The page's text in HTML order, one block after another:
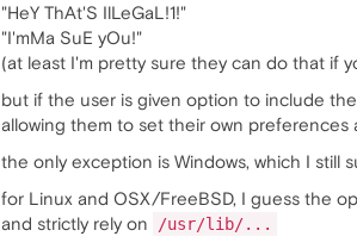
"HeY ThAt'S IlLeGaL!1!"
"I'mMa SuE yOu!"
(at least I'm pretty sure they can do that if
but if the user is given option to include
allowing them to set their own preferences
the only exception is Windows, which I still
for Linux and OSX/FreeBSD, I guess the
and strictly rely on
/usr/lib/...